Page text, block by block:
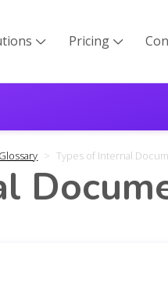
 Pricing 
Types of Internal